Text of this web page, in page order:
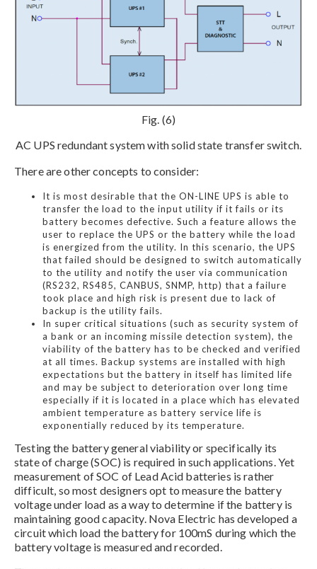
Fig. (6)
AC UPS redundant system with solid state transfer switch.
There are other concepts to consider:
It is most desirable that the ON-LINE UPS is able to
transfer the load to the input utility if it fails or its
battery becomes defective. Such a feature allows the
user to replace the UPS or the battery while the load
is energized from the utility. In this scenario, the UPS
that failed should be designed to switch automatically
to the utility and notify the user via communication
(RS232, RS485, CANBUS, SNMP, http) that a failure
took place and high risk is present due to lack of
backup is the utility fails.
In super critical situations (such as security system of
a bank or an incoming missile detection system), the
viability of the battery has to be checked and verified
at all times. Backup systems are installed with high
expectations but the battery in itself has limited life
and may be subject to deterioration over long time
especially if it is located in a place which has elevated
ambient temperature as battery service life is
exponentially reduced by its temperature.
Testing the battery general viability or specifically its
state of charge (SOC) is required in such applications. Yet
measurement of SOC of Lead Acid batteries is rather
difficult, so most designers opt to measure the battery
voltage under load as a way to determine if the battery is
maintaining good capacity. Nova Electric has developed a
circuit which load the battery for 100mS during which the
battery voltage is measured and recorded.